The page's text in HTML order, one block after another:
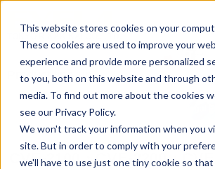
This website stores cookies on your
These cookies are used to improve your
experience and provide more personalized
to you, both on this website and through
media. To find out more about the cookies
see our Privacy Policy.
We won't track your information when you
site. But in order to comply with your
we'll have to use just one tiny cookie so
Product line-up
HOME>Product line-up>Evaporators
CVE-2100・CVE-2200・